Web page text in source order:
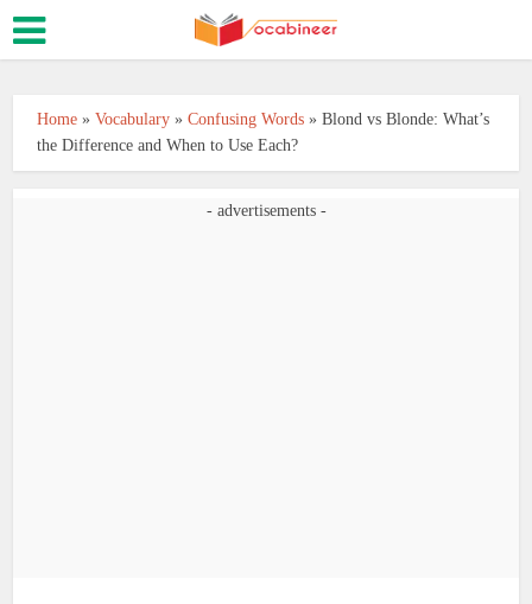
Home »Vocabulary »Confusing Words »Blond vs Blonde: What’s
the Difference and When to Use Each?
- advertisements -